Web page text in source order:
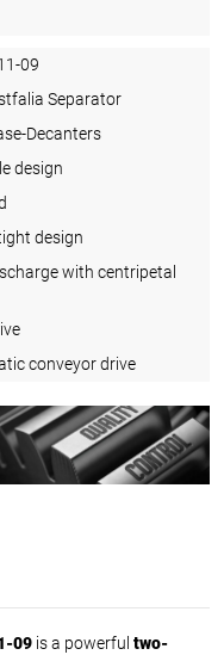
09
Separator
Decanters
design
design
with centripetal
conveyor drive
09 is a powerful two-